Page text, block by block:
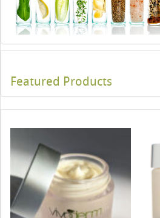
Featured Products